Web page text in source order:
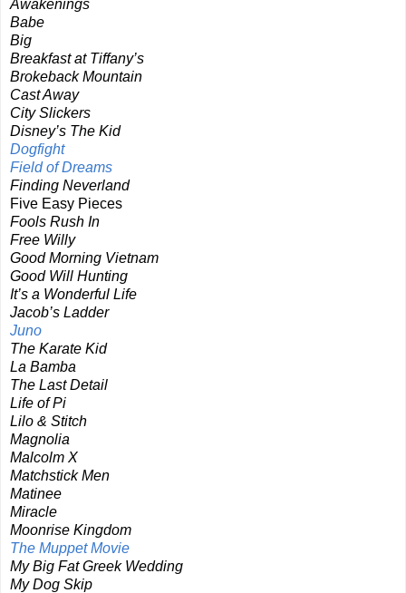
Awakenings
Babe
Big
Breakfast at Tiffany’s
Brokeback Mountain
Cast Away
City Slickers
Disney’s The Kid
Dogfight
Field of Dreams
Finding Neverland
Five Easy Pieces
Fools Rush In
Free Willy
Good Morning Vietnam
Good Will Hunting
It’s a Wonderful Life
Jacob’s Ladder
Juno
The Karate Kid
La Bamba
The Last Detail
Life of Pi
Lilo & Stitch
Magnolia
Malcolm X
Matchstick Men
Matinee
Miracle
Moonrise Kingdom
The Muppet Movie
My Big Fat Greek Wedding
My Dog Skip